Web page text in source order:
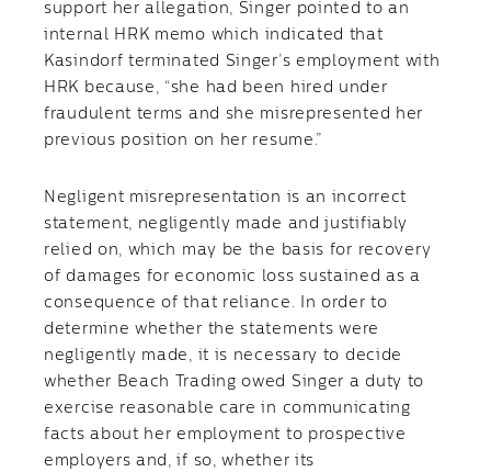
support her allegation, Singer pointed to an
internal HRK memo which indicated that
Kasindorf terminated Singer’s employment with
HRK because, “she had been hired under
fraudulent terms and she misrepresented her
previous position on her resume.”
Negligent misrepresentation is an incorrect
statement, negligently made and justifiably
relied on, which may be the basis for recovery
of damages for economic loss sustained as a
consequence of that reliance. In order to
determine whether the statements were
negligently made, it is necessary to decide
whether Beach Trading owed Singer a duty to
exercise reasonable care in communicating
facts about her employment to prospective
employers and, if so, whether its